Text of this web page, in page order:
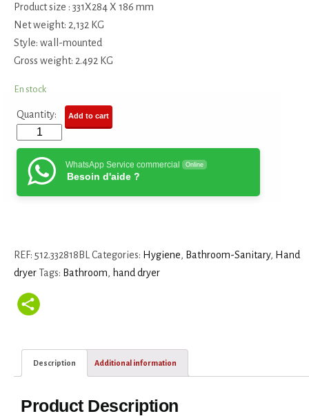
Product size : 331X284 X 186 mm
Net weight: 2,132 KG
Style: wall-mounted
Gross weight: 2.492 KG
En stock
Quantity: Add to cart
WhatsApp Service commercial Online
Besoin d'aide ?
REF: 512.332818BL Categories: Hygiene, Bathroom-Sanitary, Hand
dryer Tags: Bathroom, hand dryer
Description Additional information
Product Description